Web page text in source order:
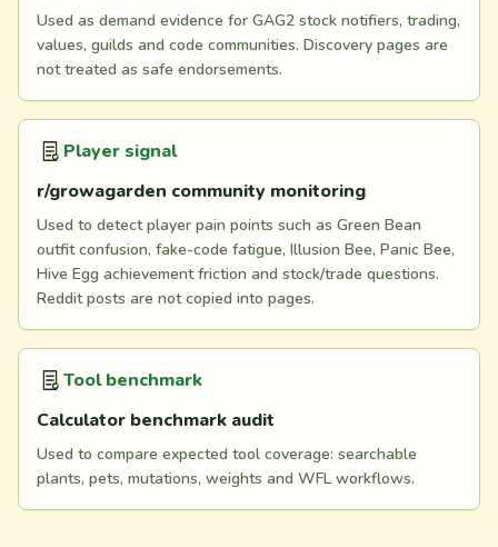
Used as demand evidence for GAG2 stock notifiers, trading,
values, guilds and code communities. Discovery pages are
not treated as safe endorsements.
Player signal
r/growagarden community monitoring
Used to detect player pain points such as Green Bean
outfit confusion, fake-code fatigue, Illusion Bee, Panic Bee,
Hive Egg achievement friction and stock/trade questions.
Reddit posts are not copied into pages.
Tool benchmark
Calculator benchmark audit
Used to compare expected tool coverage: searchable
plants, pets, mutations, weights and WFL workflows.